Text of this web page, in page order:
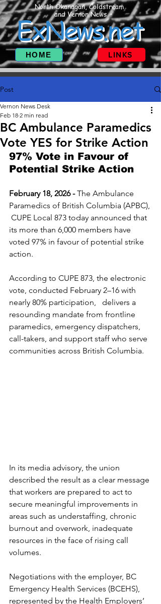
North Okanagan, Coldstream
and Vernon News
ExNews.net
HOME LINKS
Post
BC Ambulance Paramedics
Vote YES for Strike Action
Vernon News Desk
Feb 18 2 min read
97% Vote in Favour of
Potential Strike Action
February 18, 2026 - The Ambulance
Paramedics of British Columbia (APBC),
CUPE Local 873 today announced that
its more than 6,000 members have
voted 97% in favour of potential strike
action.
According to CUPE 873, the electronic
vote, conducted February 2–16 with
nearly 80% participation,   delivers a
resounding mandate from frontline
paramedics, emergency dispatchers,
call-takers, and support staff who serve
communities across British Columbia.
In its media advisory, the union
described the result as a clear message
that workers are prepared to act to
secure meaningful improvements in
areas such as understaffing, chronic
burnout and overwork, inadequate
resources in the face of rising call
volumes.
Negotiations with the employer, BC
Emergency Health Services (BCEHS),
represented by the Health Employers’